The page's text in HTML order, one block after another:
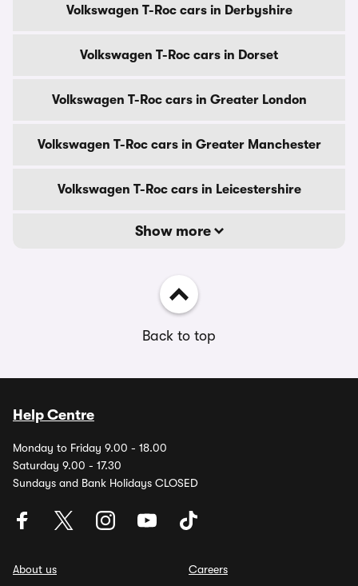
Volkswagen T-Roc cars in Derbyshire
Volkswagen T-Roc cars in Dorset
Volkswagen T-Roc cars in Greater London
Volkswagen T-Roc cars in Greater Manchester
Volkswagen T-Roc cars in Leicestershire
Show more
Back to top
Help Centre
Monday to Friday 9.00 - 18.00
Saturday 9.00 - 17.30
Sundays and Bank Holidays CLOSED
About us
Careers